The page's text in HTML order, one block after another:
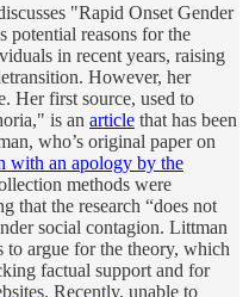
"Rapid Onset Gender
potential reasons for the
in recent years, raising
However, her
Her first source, used to
is an article that has been
who’s original paper on
with an apology by the
methods were
that the research “does not
social contagion. Littman
to argue for the theory, which
factual support and for
Recently, unable to